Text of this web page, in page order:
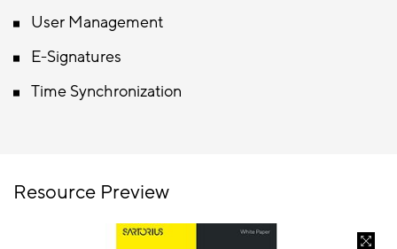
User Management
E-Signatures
Time Synchronization
Resource Preview